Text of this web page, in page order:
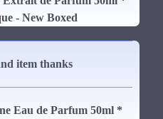
- New Boxed
item thanks
Eau de Parfum 50ml *